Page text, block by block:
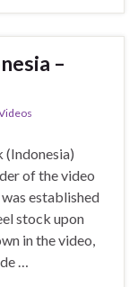
–
(Indonesia)
of the video
established
stock upon
in the video,
…